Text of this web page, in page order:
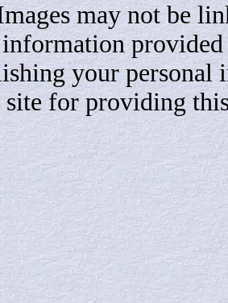
may not be
information
your personal
site for providing